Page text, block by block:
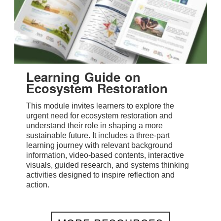
Learning Guide on
Ecosystem Restoration
This module invites learners to explore the
urgent need for ecosystem restoration and
understand their role in shaping a more
sustainable future. It includes a three-part
learning journey with relevant background
information, video-based contents, interactive
visuals, guided research, and systems thinking
activities designed to inspire reflection and
action.